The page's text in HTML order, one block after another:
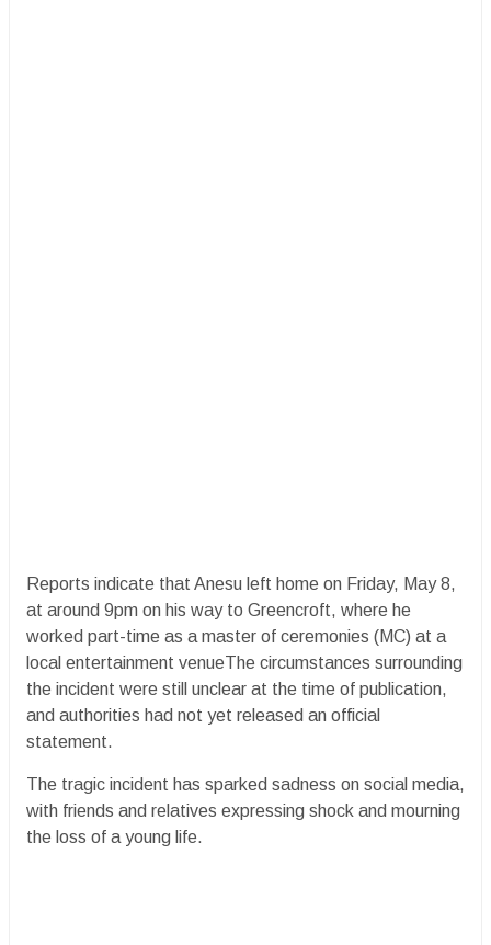
Reports indicate that Anesu left home on Friday, May 8,
at around 9pm on his way to Greencroft, where he
worked part-time as a master of ceremonies (MC) at a
local entertainment venueThe circumstances surrounding
the incident were still unclear at the time of publication,
and authorities had not yet released an official
statement.
The tragic incident has sparked sadness on social media,
with friends and relatives expressing shock and mourning
the loss of a young life.